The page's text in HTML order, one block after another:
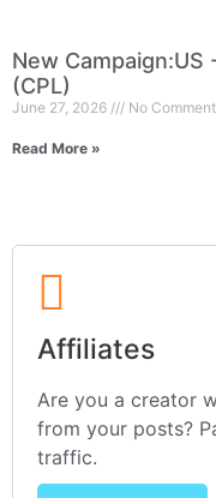
New
(CPL)
June 27, 2026 No
Read More »
Affiliates
Are you a creator
from your posts?
traffic.